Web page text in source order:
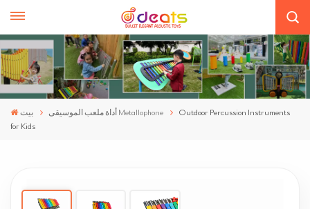
بيت أداة ملعب الموسيقى Metallophone
Outdoor Percussion Instruments
for Kids